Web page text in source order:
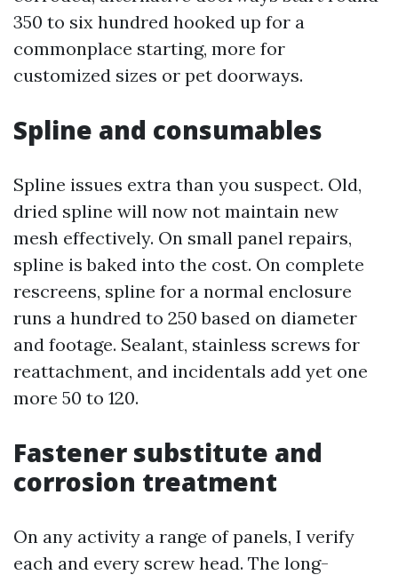
350 to six hundred hooked up for a
commonplace starting, more for
customized sizes or pet doorways.
Spline and consumables
Spline issues extra than you suspect. Old,
dried spline will now not maintain new
mesh effectively. On small panel repairs,
spline is baked into the cost. On complete
rescreens, spline for a normal enclosure
runs a hundred to 250 based on diameter
and footage. Sealant, stainless screws for
reattachment, and incidentals add yet one
more 50 to 120.
Fastener substitute and
corrosion treatment
On any activity a range of panels, I verify
each and every screw head. The long-